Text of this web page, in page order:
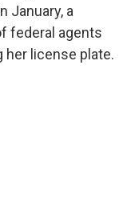
January, a
federal agents
her license plate.